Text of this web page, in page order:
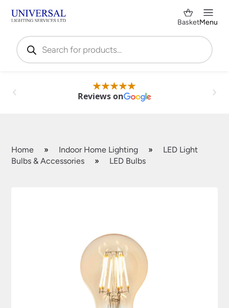
Products
search
BasketMenu
Reviews on
Home » Indoor Home Lighting »
LED Light
Bulbs & Accessories
» LED Bulbs